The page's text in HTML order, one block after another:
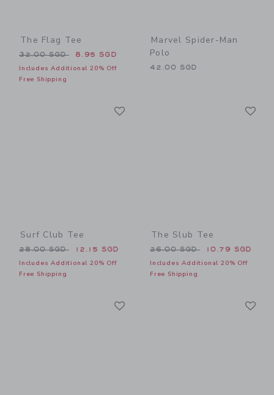
The Flag Tee
Price reduced from 32.00 SGD to
32.00 SGD 8.95 SGD
Includes Additional 20% Off
Free Shipping
Marvel Spider-Man
Polo
42.00 SGD
Surf Club Tee
Price reduced from 28.00 SGD to
28.00 SGD 12.15 SGD
Includes Additional 20% Off
Free Shipping
The Slub Tee
Price reduced from 26.00
26.00 SGD 10.79 SGD
Includes Additional 20% Off
Free Shipping